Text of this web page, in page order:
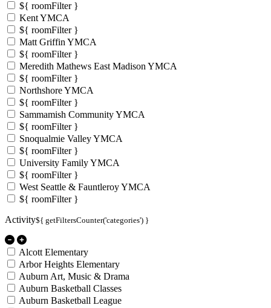
${ roomFilter }
Kent YMCA
${ roomFilter }
Matt Griffin YMCA
${ roomFilter }
Meredith Mathews East Madison YMCA
${ roomFilter }
Northshore YMCA
${ roomFilter }
Sammamish Community YMCA
${ roomFilter }
Snoqualmie Valley YMCA
${ roomFilter }
University Family YMCA
${ roomFilter }
West Seattle & Fauntleroy YMCA
${ roomFilter }
Activity${ getFiltersCounter('categories') }
Alcott Elementary
Arbor Heights Elementary
Auburn Art, Music & Drama
Auburn Basketball Classes
Auburn Basketball League